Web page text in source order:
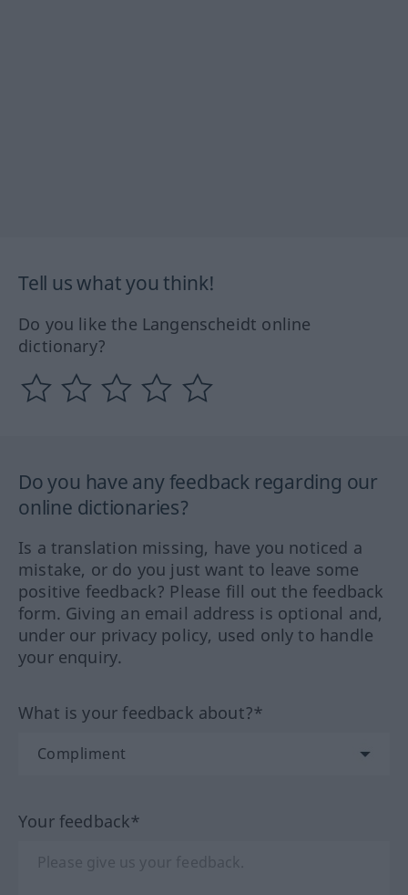
Tell us what you think!
Do you like the Langenscheidt online
dictionary?
Do you have any feedback regarding our
online dictionaries?
Is a translation missing, have you noticed a
mistake, or do you just want to leave some
positive feedback? Please fill out the feedback
form. Giving an email address is optional and,
under our privacy policy, used only to handle
your enquiry.
What is your feedback about?*
Your feedback*